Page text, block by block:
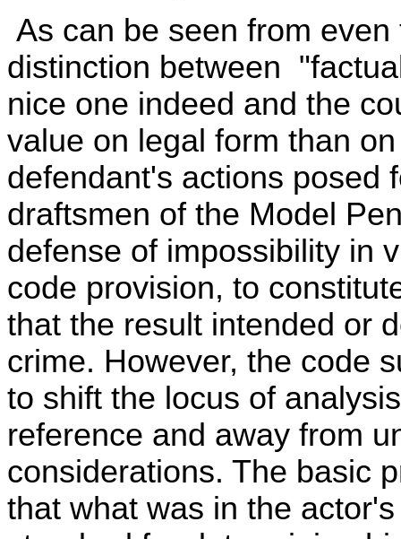
As can be seen from
distinction between
nice one indeed and the
value on legal form than
defendant's actions posed
draftsmen of the Model
defense of impossibility in
code provision, to
that the result intended or
crime. However, the code
to shift the locus of
reference and away from
considerations. The basic
that what was in the